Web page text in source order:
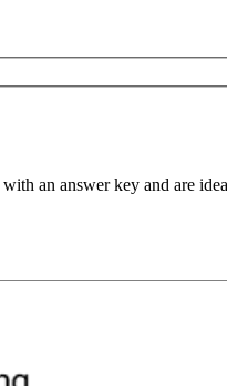
an answer key and are